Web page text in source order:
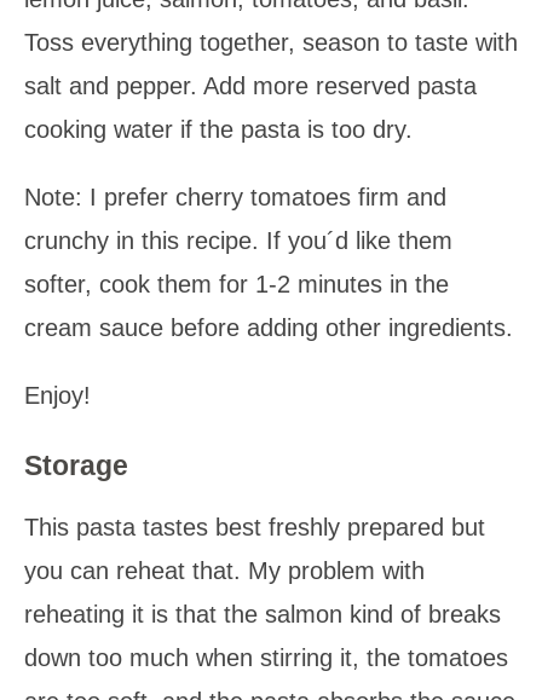
Toss everything together, season to taste with
salt and pepper. Add more reserved pasta
cooking water if the pasta is too dry.
Note: I prefer cherry tomatoes firm and
crunchy in this recipe. If you´d like them
softer, cook them for 1-2 minutes in the
cream sauce before adding other ingredients.
Enjoy!
Storage
This pasta tastes best freshly prepared but
you can reheat that. My problem with
reheating it is that the salmon kind of breaks
down too much when stirring it, the tomatoes